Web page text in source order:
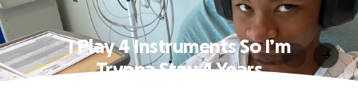
I Play 4 Instruments So I’m
Trynna Stay 4 Years